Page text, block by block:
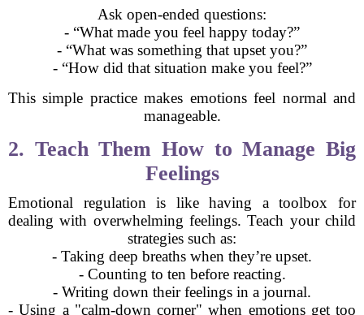
Ask open-ended questions:
- “What made you feel happy today?”
- “What was something that upset you?”
- “How did that situation make you feel?”
This simple practice makes emotions feel normal and
manageable.
2. Teach Them How to Manage Big
Feelings
Emotional regulation is like having a toolbox for
dealing with overwhelming feelings. Teach your child
strategies such as:
- Taking deep breaths when they’re upset.
- Counting to ten before reacting.
- Writing down their feelings in a journal.
- Using a "calm-down corner" when emotions get too